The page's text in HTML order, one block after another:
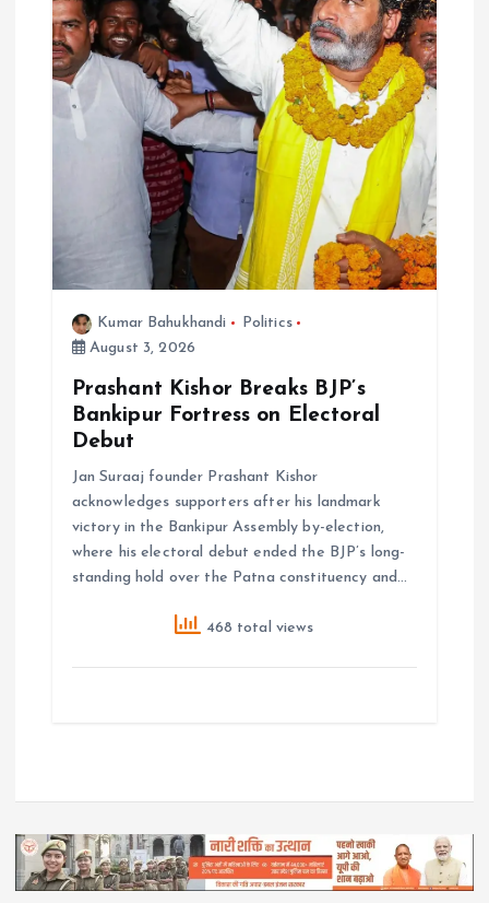
Kumar Bahukhandi
Politics
August 3, 2026
Prashant Kishor Breaks BJP’s
Bankipur Fortress on Electoral
Debut
Jan Suraaj founder Prashant Kishor
acknowledges supporters after his landmark
victory in the Bankipur Assembly by-election,
where his electoral debut ended the BJP’s long-
standing hold over the Patna constituency and…
468 total views